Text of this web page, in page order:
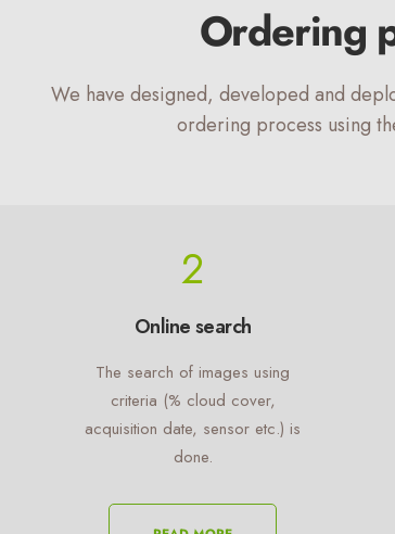
Ordering
We have designed, developed and
ordering process using
2
Online search
The search of images using
criteria (% cloud cover,
acquisition date, sensor etc.) is
done.